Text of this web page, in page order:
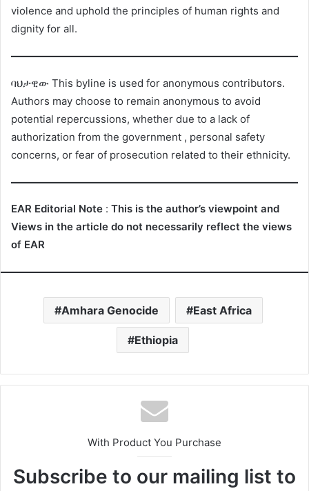
violence and uphold the principles of human rights and
dignity for all.
ባህታዊው This byline is used for anonymous contributors.
Authors may choose to remain anonymous to avoid
potential repercussions, whether due to a lack of
authorization from the government , personal safety
concerns, or fear of prosecution related to their ethnicity.
EAR Editorial Note : This is the author’s viewpoint and
Views in the article do not necessarily reflect the views
of EAR
Amhara Genocide East Africa
Ethiopia
With Product You Purchase
Subscribe to our mailing list to